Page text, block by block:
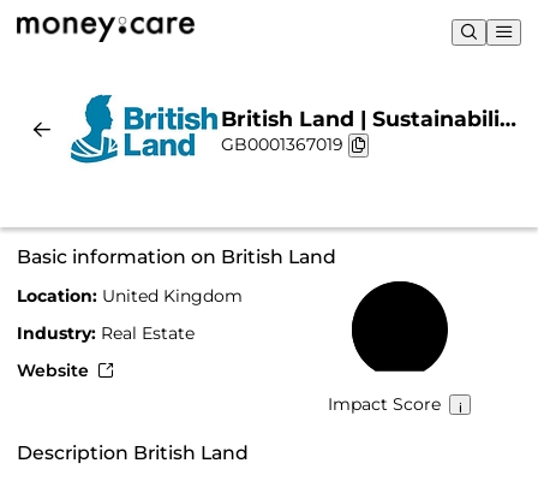
British Land | Sustainability
& Chart
GB0001367019
Basic information on British Land
Location: United Kingdom
Industry: Real Estate
Website
Impact Score
Description British Land